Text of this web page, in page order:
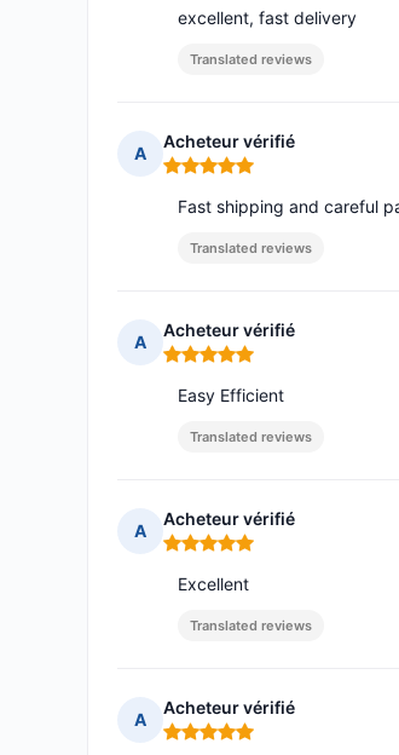
excellent, fast delivery
Translated reviews
A
Acheteur vérifié
Rating: 5 out of 5
Fast shipping and careful
Translated reviews
A
Acheteur vérifié
Rating: 5 out of 5
Easy Efficient
Translated reviews
A
Acheteur vérifié
Rating: 5 out of 5
Excellent
Translated reviews
A
Acheteur vérifié
Rating: 5 out of 5